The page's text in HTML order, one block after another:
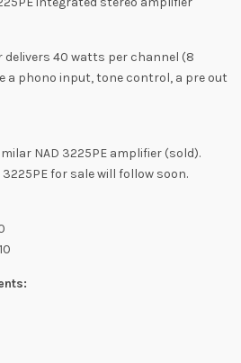
delivers 40 watts per channel (8
a phono input, tone control, a pre out
NAD 3225PE amplifier (sold).
for sale will follow soon.